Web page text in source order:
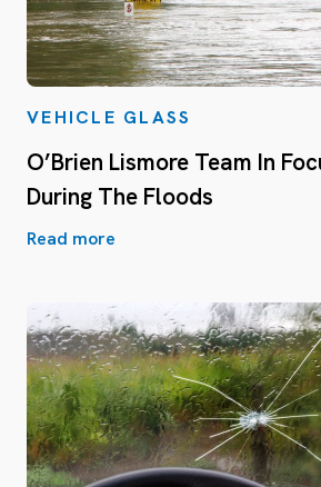
VEHICLE GLASS
O’Brien Lismore Team In
During The Floods
Read more